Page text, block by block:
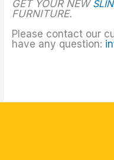
GET YOUR NEW
FURNITURE.
Please contact our
have any question: